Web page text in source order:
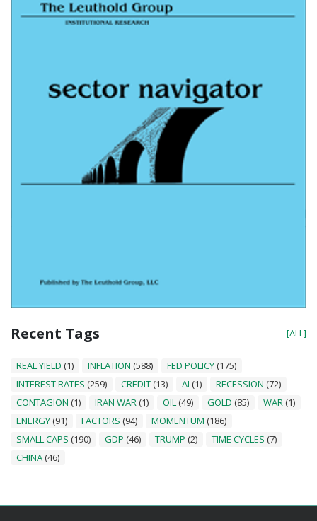
Recent Tags [ALL]
REAL YIELD (1) INFLATION (588) FED POLICY (175)
INTEREST RATES (259) CREDIT (13) AI (1) RECESSION (72)
CONTAGION (1) IRAN WAR (1) OIL (49) GOLD (85) WAR (1)
ENERGY (91) FACTORS (94) MOMENTUM (186)
SMALL CAPS (190) GDP (46) TRUMP (2) TIME CYCLES (7)
CHINA (46)